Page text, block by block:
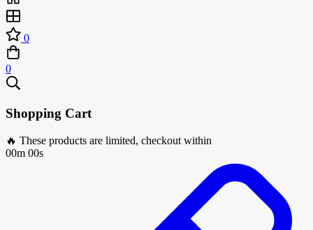
0
0
Shopping Cart
🔥 These products are limited, checkout within
00m 00s